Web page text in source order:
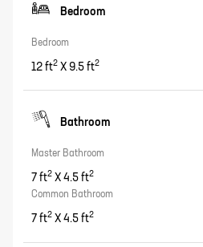
Bedroom
Bedroom
12 ft2 X 9.5 ft2
Bathroom
Master Bathroom
7 ft2 X 4.5 ft2
Common Bathroom
7 ft2 X 4.5 ft2